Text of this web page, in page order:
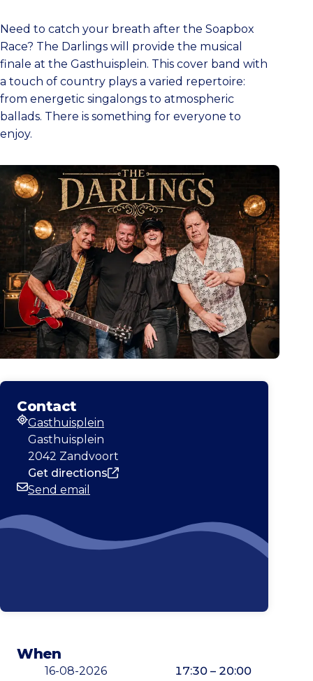
Need to catch your breath after the Soapbox
Race? The Darlings will provide the musical
finale at the Gasthuisplein. This cover band with
a touch of country plays a varied repertoire:
from energetic singalongs to atmospheric
ballads. There is something for everyone to
enjoy.
Contact
Address
Gasthuisplein
Gasthuisplein
2042 Zandvoort
Get directions
Send email
When
16-08-2026 17:30 – 20:00